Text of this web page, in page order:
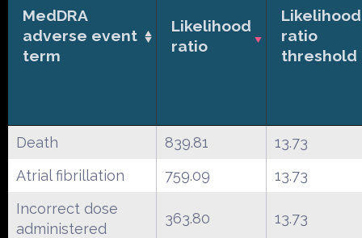
MedDRA
adverse event
term
Likelihood
ratio
Likelihood
ratio
threshold
Death 839.81
13.73
Atrial fibrillation
759.09
13.73
Incorrect dose
administered
363.80 13.73